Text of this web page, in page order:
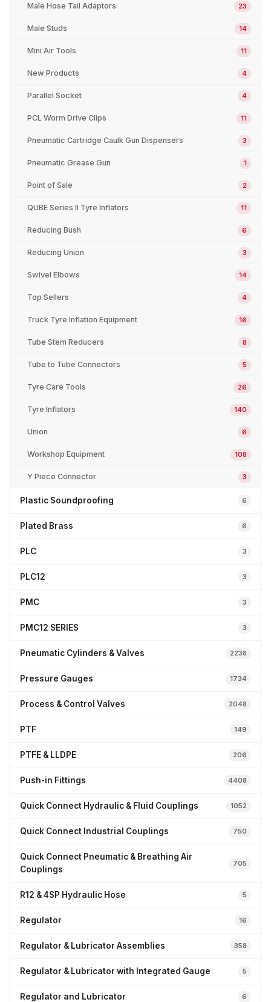
Male Hose Tail Adaptors 23
Male Studs 14
Mini Air Tools 11
New Products 4
Parallel Socket 4
PCL Worm Drive Clips 11
Pneumatic Cartridge Caulk Gun Dispensers 3
Pneumatic Grease Gun 1
Point of Sale 2
QUBE Series II Tyre Inflators 11
Reducing Bush 6
Reducing Union 3
Swivel Elbows 14
Top Sellers 4
Truck Tyre Inflation Equipment 16
Tube Stem Reducers 8
Tube to Tube Connectors 5
Tyre Care Tools 26
Tyre Inflators 140
Union 6
Workshop Equipment 108
Y Piece Connector 3
Plastic Soundproofing 6
Plated Brass 6
PLC 3
PLC12 3
PMC 3
PMC12 SERIES 3
Pneumatic Cylinders & Valves 2238
Pressure Gauges 1734
Process & Control Valves 2048
PTF 149
PTFE & LLDPE 206
Push-in Fittings 4408
Quick Connect Hydraulic & Fluid Couplings 1052
Quick Connect Industrial Couplings 750
Quick Connect Pneumatic & Breathing Air
Couplings
705
R12 & 4SP Hydraulic Hose 5
Regulator 16
Regulator & Lubricator Assemblies 358
Regulator & Lubricator with Integrated Gauge 5
Regulator and Lubricator 6